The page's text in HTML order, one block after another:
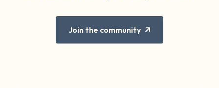
Join the community